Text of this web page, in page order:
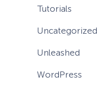
Tutorials
Uncategorized
Unleashed
WordPress